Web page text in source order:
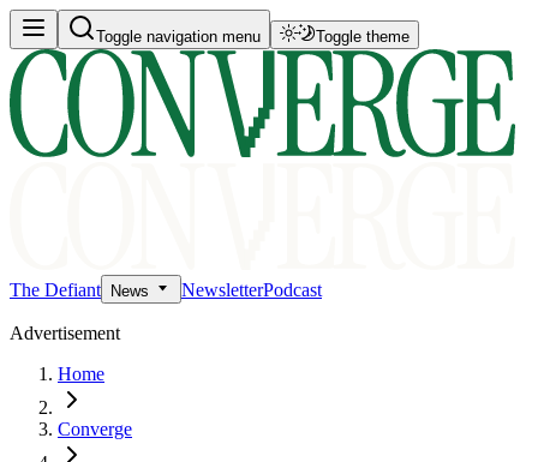
Toggle navigation menu Toggle theme
The Defiant News NewsletterPodcast
Advertisement
Home
Converge